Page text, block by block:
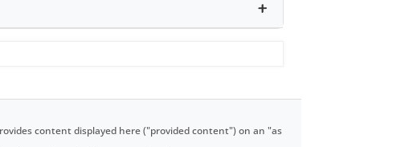
content displayed here ("provided content") on an "as